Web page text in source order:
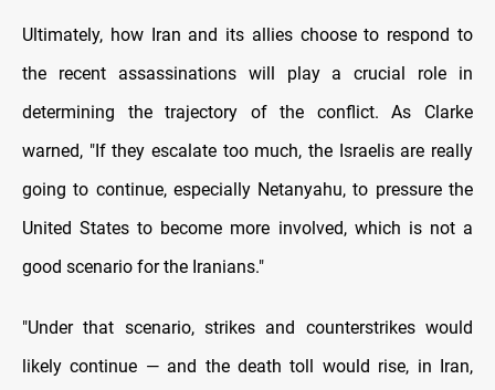
Ultimately, how Iran and its allies choose to respond to
the recent assassinations will play a crucial role in
determining the trajectory of the conflict. As Clarke
warned, "If they escalate too much, the Israelis are really
going to continue, especially Netanyahu, to pressure the
United States to become more involved, which is not a
good scenario for the Iranians."
"Under that scenario, strikes and counterstrikes would
likely continue — and the death toll would rise, in Iran,